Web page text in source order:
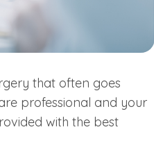
that often goes
professional and your
with the best